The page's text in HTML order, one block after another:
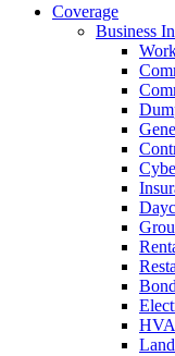
Coverage
Business